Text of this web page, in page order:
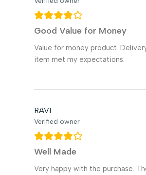
Good Value for Money
Value for money product.
item met my expectations.
RAVI
Verified owner
Well Made
Very happy with the purchase.